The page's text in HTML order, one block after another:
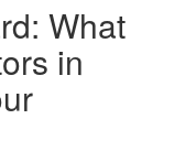
What
in